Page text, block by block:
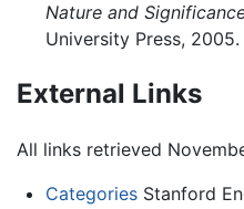
Nature and
University Press, 2005.
External Links
All links retrieved
CategoriesStanford